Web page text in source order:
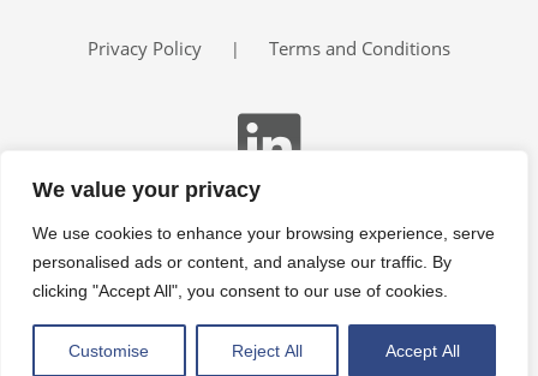
We value your privacy
We use cookies to enhance your browsing experience, serve
personalised ads or content, and analyse our traffic. By
clicking "Accept All", you consent to our use of cookies.
Customise Reject All Accept All
Trackers
Search
Privacy Policy | Terms and Conditions